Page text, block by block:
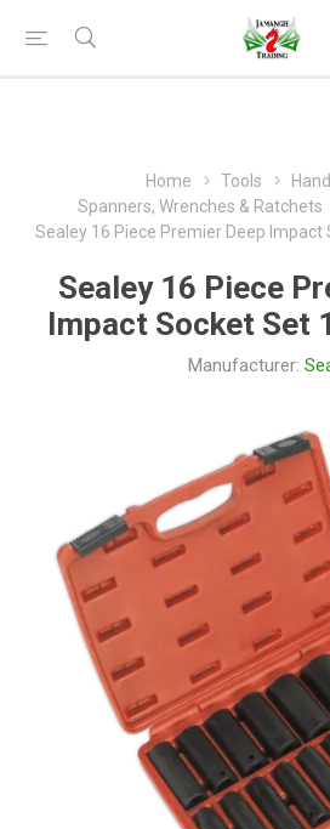
Home Tools
Spanners, Wrenches & Ratchets
Sealey 16 Piece Premier Deep Impact
Sealey 16 Piece
Impact Socket Set
Manufacturer: